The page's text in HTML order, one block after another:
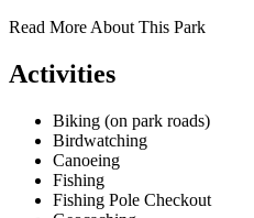
Read More About This Park
Activities
Biking (on park roads)
Birdwatching
Canoeing
Fishing
Fishing Pole Checkout